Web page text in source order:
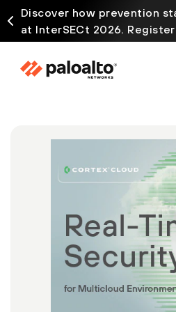
Discover how prevention
at InterSECt 2026.